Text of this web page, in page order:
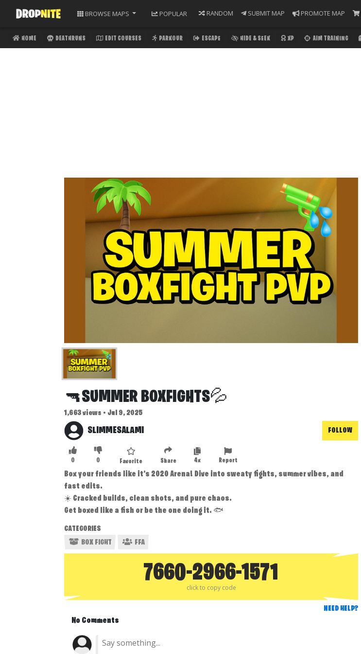
BROWSE MAPS POPULAR RANDOM SUBMIT MAP PROMOTE MAP
HOME DEATHRUNS EDIT COURSES PARKOUR ESCAPE HIDE & SEEK XP AIM TRAINING
🔫SUMMER BOXFIGHTS💦
1,663 views • Jul 9, 2025
SLIMMESALAMI FOLLOW
0 0 Favorite Share 4x Report
Box your friends like it’s 2020 Arena! Dive into sweaty fights, summer vibes, and
fast edits.
☀️ Cracked builds, clean shots, and pure chaos.
Get boxed like a fish or be the one doing it. 🐟
CATEGORIES
BOX FIGHT
FFA
7660-2966-1571
click to copy code
NEED HELP?
No Comments